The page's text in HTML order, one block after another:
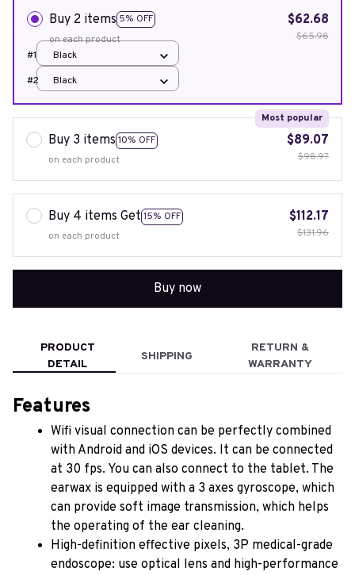
Buy 2 items 5% OFF
on each product
$62.68
$65.98
#1
Black
#2
Black
Buy 3 items 10% OFF
Most popular
on each product
$89.07
$98.97
Buy 4 items Get 15% OFF
on each product
$112.17
$131.96
Buy now
PRODUCT
DETAIL
SHIPPING
RETURN &
WARRANTY
Features
Wifi visual connection can be perfectly combined
with Android and iOS devices. It can be connected
at 30 fps. You can also connect to the tablet. The
earwax is equipped with a 3 axes gyroscope, which
can provide soft image transmission, which helps
the operating of the ear cleaning.
High-definition effective pixels, 3P medical-grade
endoscope: use optical lens and high-performance